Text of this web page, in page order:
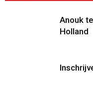
Anouk
Holland